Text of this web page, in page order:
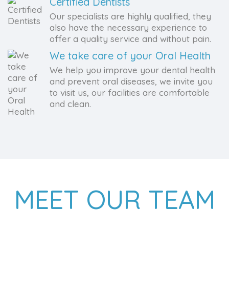
Our specialists are highly qualified, they
also have the necessary experience to
offer a quality service and without pain.
We take care of your Oral Health
We help you improve your dental health
and prevent oral diseases, we invite you
to visit us, our facilities are comfortable
and clean.
MEET OUR TEAM